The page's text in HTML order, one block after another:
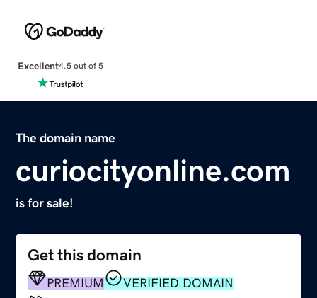
Excellent4.5 out of 5
The domain name
curiocityonline.com
is for sale!
Get this domain
PREMIUM
VERIFIED DOMAIN